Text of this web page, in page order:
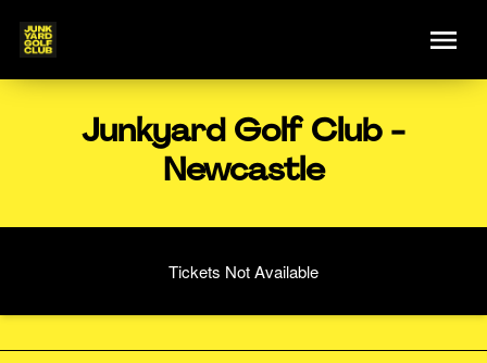
Junkyard Golf Club -
Newcastle
Tickets Not Available